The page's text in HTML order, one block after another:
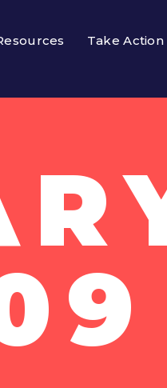
Take Action